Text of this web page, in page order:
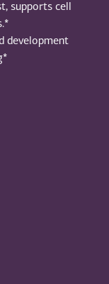
supports cell
development